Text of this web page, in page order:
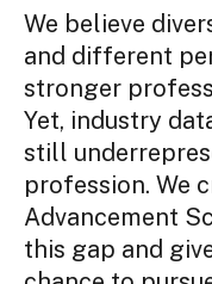
We believe
and different
stronger
Yet, industry
still
profession. We
Advancement
this gap and